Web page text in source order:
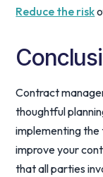
Reduce the risk
Contract
thoughtful
implementing the
improve your
that all parties